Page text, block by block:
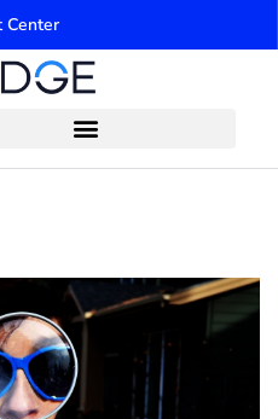
Center